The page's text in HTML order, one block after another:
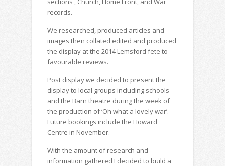
records.
We researched, produced articles and
images then collated edited and produced
the display at the 2014 Lemsford fete to
favourable reviews.
Post display we decided to present the
display to local groups including schools
and the Barn theatre during the week of
the production of ‘Oh what a lovely war’.
Future bookings include the Howard
Centre in November.
With the amount of research and
information gathered I decided to build a